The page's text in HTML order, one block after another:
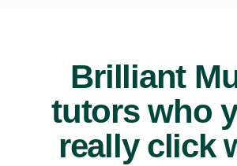
Brilliant
tutors who
really click